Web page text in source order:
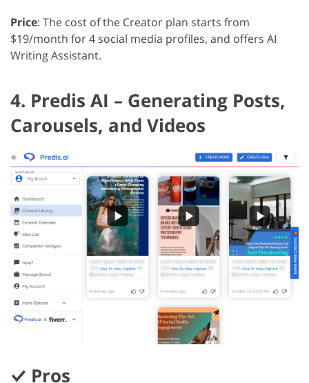
Price: The cost of the Creator plan starts from
$19/month for 4 social media profiles, and offers AI
Writing Assistant.
4. Predis AI – Generating Posts,
Carousels, and Videos
Pros